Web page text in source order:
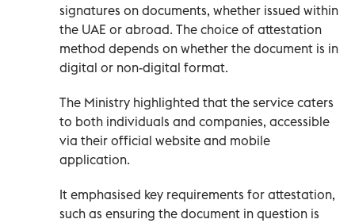
signatures on documents, whether issued within
the UAE or abroad. The choice of attestation
method depends on whether the document is in
digital or non-digital format.
The Ministry highlighted that the service caters
to both individuals and companies, accessible
via their official website and mobile
application.
It emphasised key requirements for attestation,
such as ensuring the document in question is